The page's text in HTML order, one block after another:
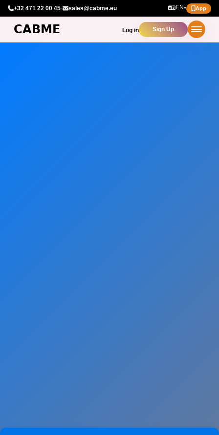
+32 471 22 00 45· sales@cabme.eu EN▾ App
Log in Sign Up